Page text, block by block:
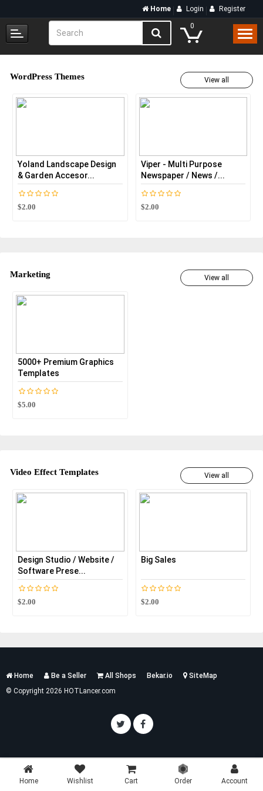
Home Login Register
0
WordPress Themes View all
Yoland Landscape Design
& Garden Accesor...
$2.00
Viper - Multi Purpose
Newspaper / News /...
$2.00
Marketing View all
5000+ Premium Graphics
Templates
$5.00
Video Effect Templates View all
Design Studio / Website /
Software Prese...
$2.00
Big Sales
$2.00
Services
Home Be a Seller All Shops Bekar.io
SiteMap
© Copyright 2026 HOTLancer.com
Home Wishlist Cart Order Account